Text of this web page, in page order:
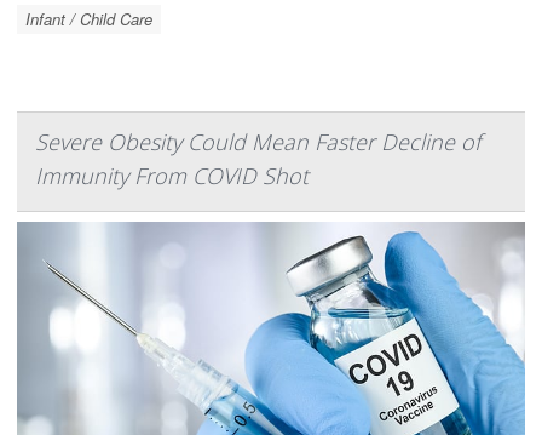
Infant / Child Care
Severe Obesity Could Mean Faster Decline of
Immunity From COVID Shot